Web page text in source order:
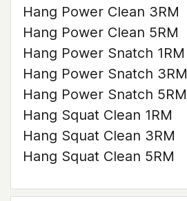
Hang Power Clean 3RM
Hang Power Clean 5RM
Hang Power Snatch 1RM
Hang Power Snatch 3RM
Hang Power Snatch 5RM
Hang Squat Clean 1RM
Hang Squat Clean 3RM
Hang Squat Clean 5RM